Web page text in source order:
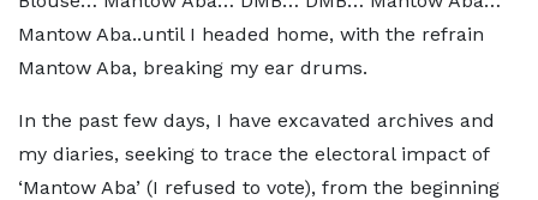
Mantow Aba..until I headed home, with the refrain
Mantow Aba, breaking my ear drums.
In the past few days, I have excavated archives and
my diaries, seeking to trace the electoral impact of
‘Mantow Aba’ (I refused to vote), from the beginning